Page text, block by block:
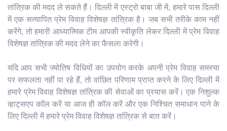
तांत्रिक की मदद ले सकते हैं। दिल्ली में एस्ट्रो बाबा जी में, हमारे पास दिल्ली
में एक सत्यापित प्रेम विवाह विशेषज्ञ तांत्रिक है। जब सभी तरीके काम नहीं
करेंगे, तो हमारी आध्यात्मिक टीम आपकी स्वीकृति लेकर दिल्ली में प्रेम विवाह
विशेषज्ञ तांत्रिक की मदद लेने का फैसला करेगी।
यदि आप सभी ज्योतिष विधियों का उपयोग करके अपनी प्रेम विवाह समस्या
पर सफलता नहीं पा रहे हैं, तो वांछित परिणाम प्राप्त करने के लिए दिल्ली में
हमारे प्रेम विवाह विशेषज्ञ तांत्रिक की सेवाओं का प्रयास करें। एक निशुल्क
व्हाट्सएप कॉल करें या आज ही कॉल करें और एक निश्चित समाधान पाने के
लिए दिल्ली में हमारे प्रेम विवाह विशेषज्ञ तांत्रिक से बात करें।